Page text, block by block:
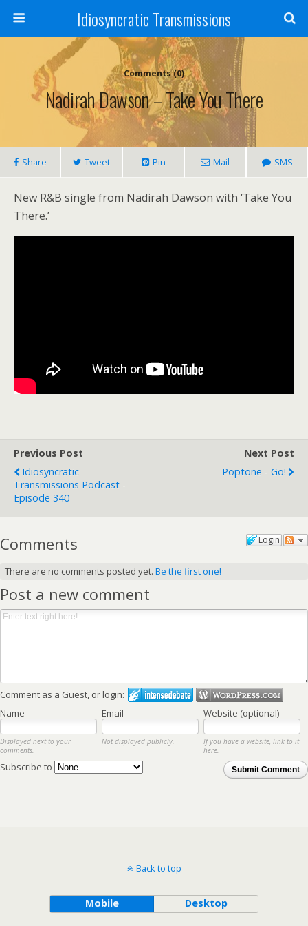
Idiosyncratic Transmissions
Comments (0)
Nadirah Dawson – Take You There
Share Tweet Pin Mail SMS
New R&B single from Nadirah Dawson with ‘Take You
There.’
Previous Post
Idiosyncratic
Transmissions Podcast -
Episode 340
Next Post
Poptone - Go!
Login
Comments
There are no comments posted yet. Be the first one!
Post a new comment
Comment as a Guest, or login:
Name
Email Website (optional)
Displayed next to your
comments.
Not displayed publicly.
If you have a website, link to it
here.
Submit Comment
Subscribe to
Back to top
Mobile Desktop